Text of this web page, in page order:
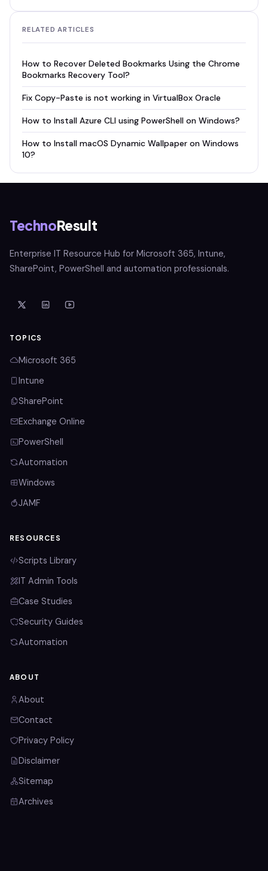
RELATED ARTICLES
How to Recover Deleted Bookmarks Using the Chrome
Bookmarks Recovery Tool?
Fix Copy-Paste is not working in VirtualBox Oracle
How to Install Azure CLI using PowerShell on Windows?
How to Install macOS Dynamic Wallpaper on Windows
10?
TechnoResult
Enterprise IT Resource Hub for Microsoft 365, Intune,
SharePoint, PowerShell and automation professionals.
TOPICS
Microsoft 365
Intune
SharePoint
Exchange Online
PowerShell
Automation
Windows
JAMF
RESOURCES
Scripts Library
IT Admin Tools
Case Studies
Security Guides
Automation
ABOUT
About
Contact
Privacy Policy
Disclaimer
Sitemap
Archives